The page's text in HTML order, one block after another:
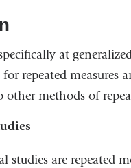
at
repeated measures
other methods of
studies are repeated